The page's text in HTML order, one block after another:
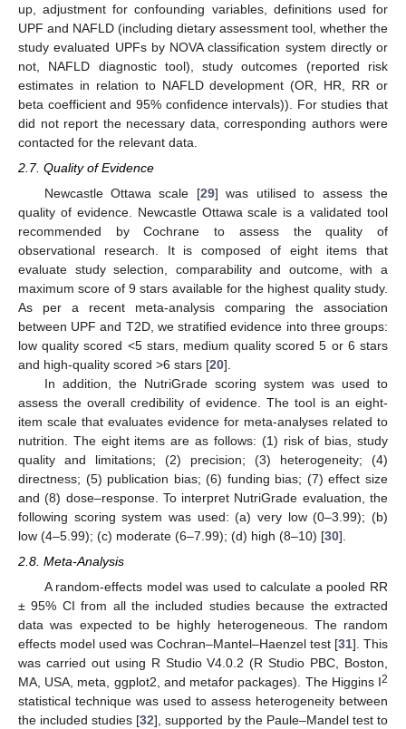
up, adjustment for confounding variables, definitions used for
UPF and NAFLD (including dietary assessment tool, whether the
study evaluated UPFs by NOVA classification system directly or
not, NAFLD diagnostic tool), study outcomes (reported risk
estimates in relation to NAFLD development (OR, HR, RR or
beta coefficient and 95% confidence intervals)). For studies that
did not report the necessary data, corresponding authors were
contacted for the relevant data.
2.7. Quality of Evidence
Newcastle Ottawa scale [29] was utilised to assess the
quality of evidence. Newcastle Ottawa scale is a validated tool
recommended by Cochrane to assess the quality of
observational research. It is composed of eight items that
evaluate study selection, comparability and outcome, with a
maximum score of 9 stars available for the highest quality study.
As per a recent meta-analysis comparing the association
between UPF and T2D, we stratified evidence into three groups:
low quality scored <5 stars, medium quality scored 5 or 6 stars
and high-quality scored >6 stars [20].
In addition, the NutriGrade scoring system was used to
assess the overall credibility of evidence. The tool is an eight-
item scale that evaluates evidence for meta-analyses related to
nutrition. The eight items are as follows: (1) risk of bias, study
quality and limitations; (2) precision; (3) heterogeneity; (4)
directness; (5) publication bias; (6) funding bias; (7) effect size
and (8) dose–response. To interpret NutriGrade evaluation, the
following scoring system was used: (a) very low (0–3.99); (b)
low (4–5.99); (c) moderate (6–7.99); (d) high (8–10) [30].
2.8. Meta-Analysis
A random-effects model was used to calculate a pooled RR
± 95% CI from all the included studies because the extracted
data was expected to be highly heterogeneous. The random
effects model used was Cochran–Mantel–Haenzel test [31]. This
was carried out using R Studio V4.0.2 (R Studio PBC, Boston,
MA, USA, meta, ggplot2, and metafor packages). The Higgins I2
statistical technique was used to assess heterogeneity between
the included studies [32], supported by the Paule–Mandel test to